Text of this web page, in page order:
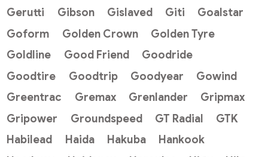
Gerutti
Gibson Gislaved Giti
Goalstar
Goform
Golden Crown
Golden Tyre
Goldline
Good Friend
Goodride
Goodtire
Goodtrip Goodyear
Gowind
Greentrac
Gremax Grenlander
Gripmax
Gripower
Groundspeed GT Radial
GTK
Habilead
Haida Hakuba
Hankook